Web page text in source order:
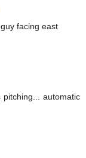
facing east
automatic